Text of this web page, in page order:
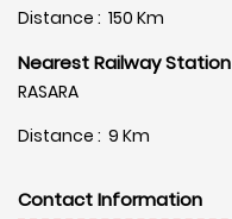
Distance : 150 Km
Nearest Railway Station
RASARA
Distance : 9 Km
Contact Information